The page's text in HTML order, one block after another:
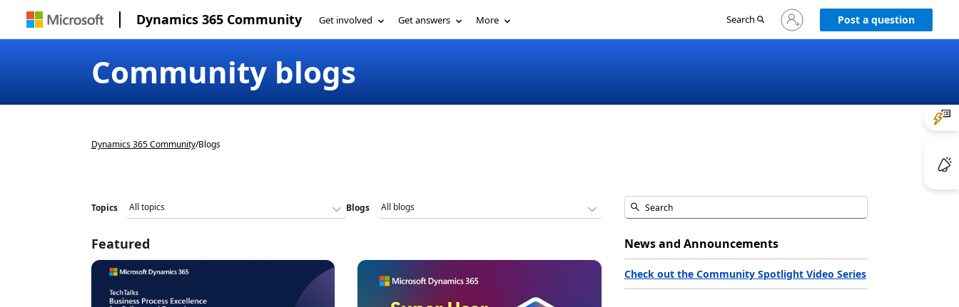
Dynamics 365 Community Get involved Get answers More Search
Sign
in
Post a question
Community blogs
Dynamics 365 Community/Blogs
Topics Blogs
Featured News and Announcements
Check out the Community Spotlight Video Series